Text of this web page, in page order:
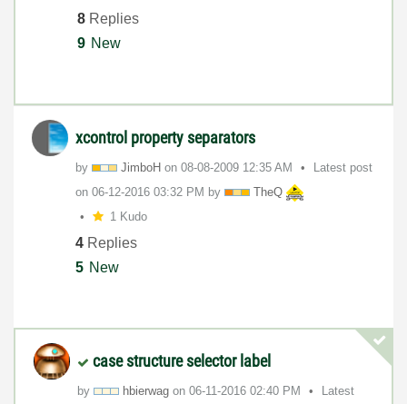
8 Replies
9 New
xcontrol property separators
by JimboH on ‎08-08-2009 12:35 AM
Latest post
on ‎06-12-2016 03:32 PM by
TheQ
1 Kudo
4 Replies
5 New
case structure selector label
by hbierwag on ‎06-11-2016 02:40 PM
Latest